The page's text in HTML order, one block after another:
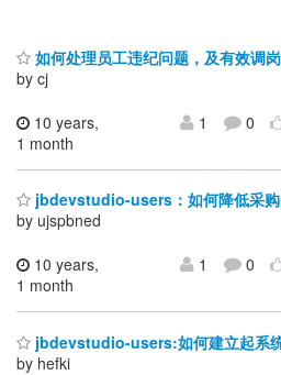
如何处理员工违纪问题，及有效
by cj
10 years,
1 month
1 0
jbdevstudio-users：如何降低采
by ujspbned
10 years,
1 month
1 0
jbdevstudio-users:如何建立起系
by hefki